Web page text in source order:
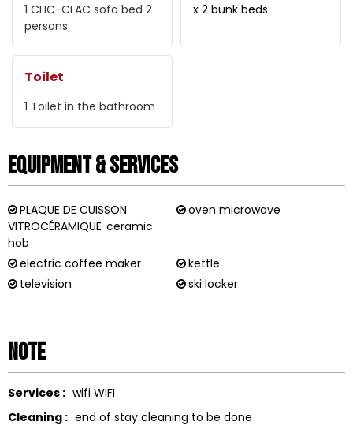
1 CLIC-CLAC sofa bed 2
persons
x 2 bunk beds
Toilet
1 Toilet in the bathroom
Equipment & Services
PLAQUE DE CUISSON
VITROCÉRAMIQUE ceramic
hob
oven microwave
electric coffee maker
kettle
television
ski locker
Note
Services : wifi WIFI
Cleaning : end of stay cleaning to be done